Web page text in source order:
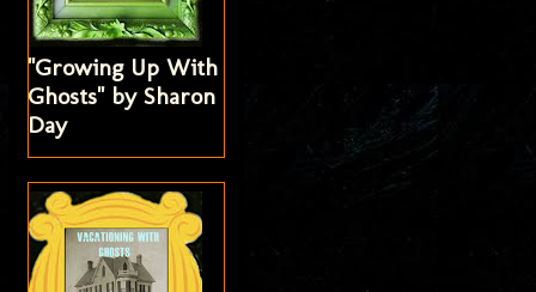
"Growing Up With
Ghosts" by Sharon
Day